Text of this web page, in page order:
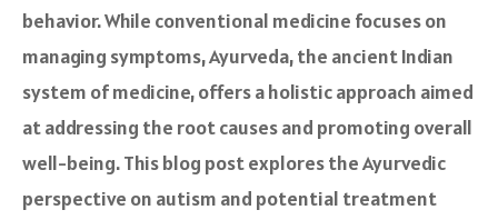
behavior. While conventional medicine focuses on
managing symptoms, Ayurveda, the ancient Indian
system of medicine, offers a holistic approach aimed
at addressing the root causes and promoting overall
well-being. This blog post explores the Ayurvedic
perspective on autism and potential treatment